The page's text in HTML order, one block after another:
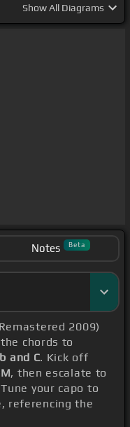
ShowAll Diagrams
Notes Beta
2009)
chords to
and C. Kick off
, then escalate to
your capo to
referencing the